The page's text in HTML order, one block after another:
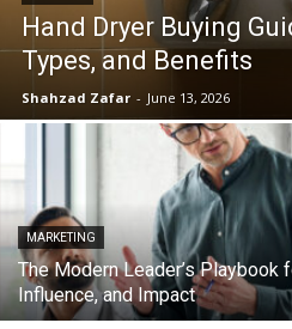
Hand Dryer Buying
Types, and Benefits
Shahzad Zafar - June 13, 2026
MARKETING
The Modern Leader’s Playbook
Influence, and Impact